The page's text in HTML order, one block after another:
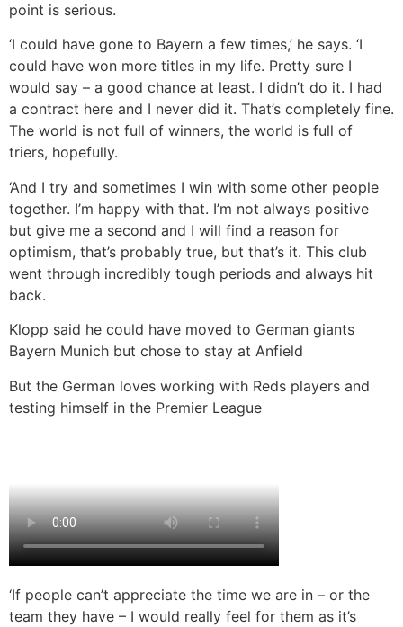
point is serious.
‘I could have gone to Bayern a few times,’ he says. ‘I
could have won more titles in my life. Pretty sure I
would say – a good chance at least. I didn’t do it. I had
a contract here and I never did it. That’s completely fine.
The world is not full of winners, the world is full of
triers, hopefully.
‘And I try and sometimes I win with some other people
together. I’m happy with that. I’m not always positive
but give me a second and I will find a reason for
optimism, that’s probably true, but that’s it. This club
went through incredibly tough periods and always hit
back.
Klopp said he could have moved to German giants
Bayern Munich but chose to stay at Anfield
But the German loves working with Reds players and
testing himself in the Premier League
‘If people can’t appreciate the time we are in – or the
team they have – I would really feel for them as it’s